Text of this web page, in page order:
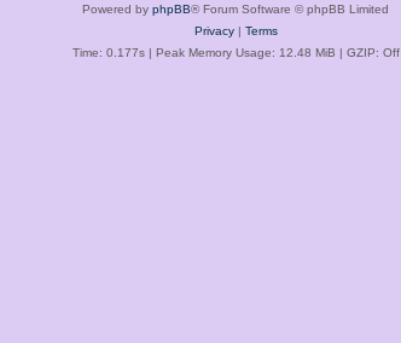
Powered by phpBB® Forum Software © phpBB Limited
Privacy| Terms
Time: 0.177s| Peak Memory Usage: 12.48 MiB | GZIP: Off